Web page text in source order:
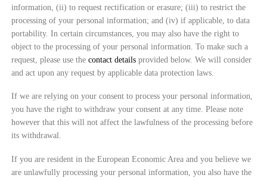
information, (ii) to request rectification or erasure; (iii) to restrict the
processing of your personal information; and (iv) if applicable, to data
portability. In certain circumstances, you may also have the right to
object to the processing of your personal information. To make such a
request, please use the contact details provided below. We will consider
and act upon any request by applicable data protection laws.
If we are relying on your consent to process your personal information,
you have the right to withdraw your consent at any time. Please note
however that this will not affect the lawfulness of the processing before
its withdrawal.
If you are resident in the European Economic Area and you believe we
are unlawfully processing your personal information, you also have the